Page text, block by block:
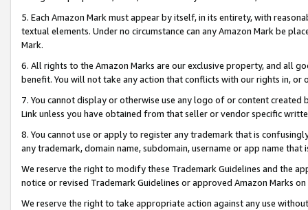
5. Each Amazon Mark must appear by itself, in its entirety, with
textual elements. Under no circumstance can any Amazon Mark be
Mark.
6. All rights to the Amazon Marks are our exclusive property, and all
benefit. You will not take any action that conflicts with our rights in, or
7. You cannot display or otherwise use any logo of or content
Link unless you have obtained from that seller or vendor specific
8. You cannot use or apply to register any trademark that is
any trademark, domain name, subdomain, username or app name
We reserve the right to modify these Trademark Guidelines and the
notice or revised Trademark Guidelines or approved Amazon Marks on
We reserve the right to take appropriate action against any use